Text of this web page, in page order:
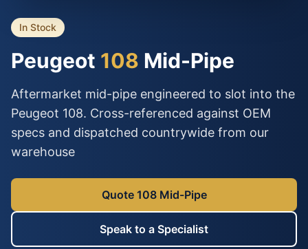
In Stock
Peugeot 108 Mid-Pipe
Aftermarket mid-pipe engineered to slot into the
Peugeot 108. Cross-referenced against OEM
specs and dispatched countrywide from our
warehouse
Quote 108 Mid-Pipe
Speak to a Specialist